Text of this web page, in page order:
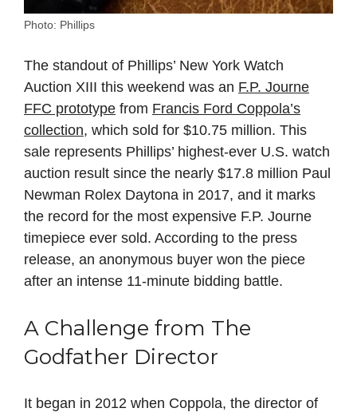
Photo: Phillips
The standout of Phillips’ New York Watch
Auction XIII this weekend was an F.P. Journe
FFC prototype from Francis Ford Coppola’s
collection, which sold for $10.75 million. This
sale represents Phillips’ highest-ever U.S. watch
auction result since the nearly $17.8 million Paul
Newman Rolex Daytona in 2017, and it marks
the record for the most expensive F.P. Journe
timepiece ever sold. According to the press
release, an anonymous buyer won the piece
after an intense 11-minute bidding battle.
A Challenge from The
Godfather Director
It began in 2012 when Coppola, the director of